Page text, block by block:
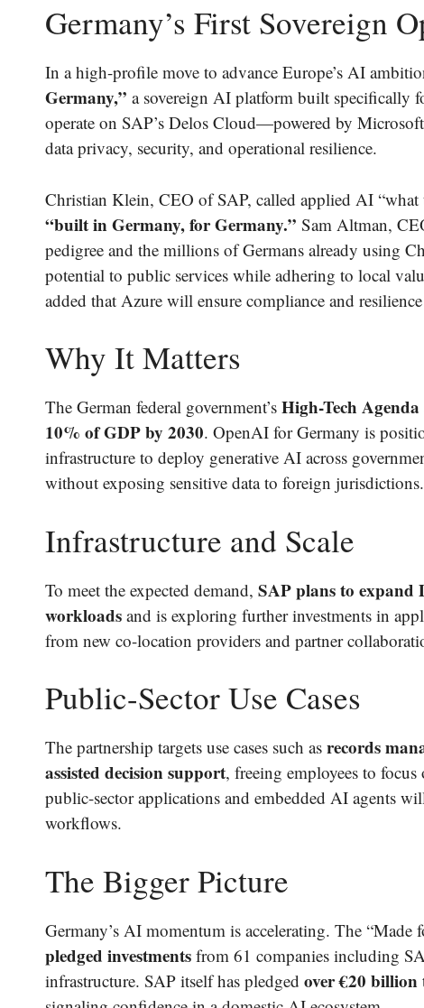
Germany’s First Sovereign
In a high-profile move to advance Europe’s AI
Germany,” a sovereign AI platform built specifically
operate on SAP’s Delos Cloud—powered by
data privacy, security, and operational resilience.
Christian Klein, CEO of SAP, called applied AI “what
“built in Germany, for Germany.” Sam Altman,
pedigree and the millions of Germans already using
potential to public services while adhering to local
added that Azure will ensure compliance and
Why It Matters
The German federal government’s High-Tech
10% of GDP by 2030. OpenAI for Germany is
infrastructure to deploy generative AI across
without exposing sensitive data to foreign jurisdictions.
Infrastructure and Scale
To meet the expected demand, SAP plans to expand
workloads and is exploring further investments in
from new co-location providers and partner
Public-Sector Use Cases
The partnership targets use cases such as records
assisted decision support, freeing employees to
public-sector applications and embedded AI agents
workflows.
The Bigger Picture
Germany’s AI momentum is accelerating. The
pledged investments from 61 companies including
infrastructure. SAP itself has pledged over €20 billion